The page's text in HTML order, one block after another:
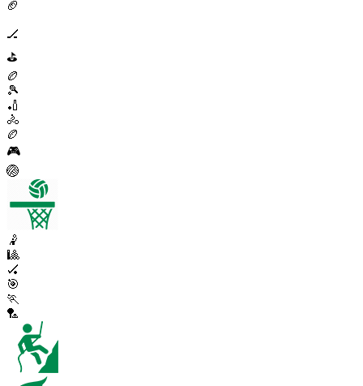
🏈
🏒
⛳
🏉
🎾
🏏
🚴
🏉
🎮
🏐
🤾
🎱
🏑
🎯
🏃
🏸